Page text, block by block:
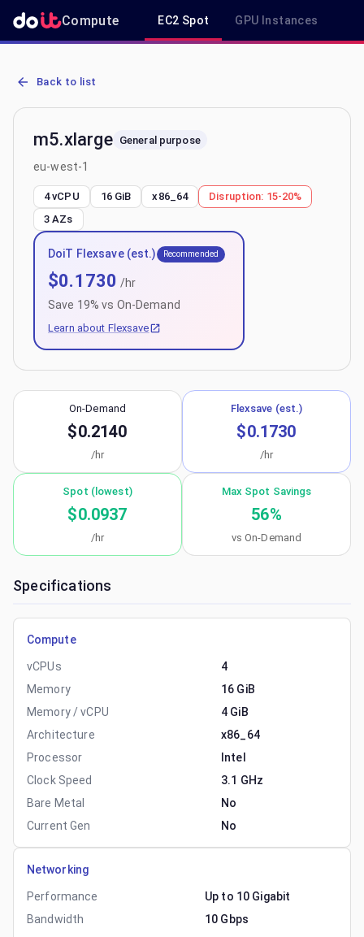
Compute EC2 Spot GPU Instances
AWS EC2 m5.xlarge - Spot, On-Demand & Savings Plan Pricing in
Back to list
m5.xlarge General purpose
eu-west-1
4 vCPU 16 GiB x86_64 Disruption: 15-20%
3 AZs
DoiT Flexsave (est.) Recommended
$0.1730 /hr
Save 19% vs On-Demand
Learn about Flexsave
On-Demand
$0.2140
/hr
Flexsave (est.)
$0.1730
/hr
Spot (lowest)
$0.0937
/hr
Max Spot Savings
56%
vs On-Demand
Specifications
Compute
vCPUs
4
Memory
16 GiB
Memory / vCPU
4 GiB
Architecture
x86_64
Processor
Intel
Clock Speed
3.1 GHz
Bare Metal
No
Current Gen
No
Networking
Performance
Up to 10 Gigabit
Bandwidth
10 Gbps